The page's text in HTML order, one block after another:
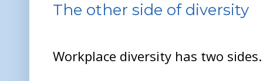
The other side of diversity
Workplace diversity has two sides.